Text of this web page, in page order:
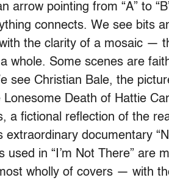
arrow pointing from “A” to
connects. We see bits
the clarity of a mosaic —
whole. Some scenes are
see Christian Bale, the
Death of Hattie
a fictional reflection of the
extraordinary documentary
in “I’m Not There” are
wholly of covers — with